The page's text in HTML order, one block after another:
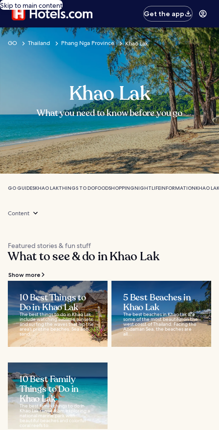
Skip to main content
Get the app
GO Thailand Phang Nga Province Khao Lak
Khao Lak
What you need to know before you go
GO GUIDESKHAO LAKTHINGS TO DOFOODSHOPPINGNIGHTLIFEINFORMATIONKHAO
Content
Featured stories & fun stuff
What to see & do in Khao Lak
Show more
10 Best Things to
Do in Khao Lak
The best things to do in Khao Lak
include watching sublime sunsets
and surfing the waves that lap the
area’s pristine beaches. Sea and
sand...
5 Best Beaches in
Khao Lak
The best beaches in Khao Lak are
some of the most beautiful on the
west coast of Thailand. Facing the
Andaman Sea, the beaches are
all...
10 Best Family
Things to Do in
Khao Lak
The best family things to do in
Khao Lak range from exploring a
national marine park with
beautiful beaches and colorful
coral reefs to...